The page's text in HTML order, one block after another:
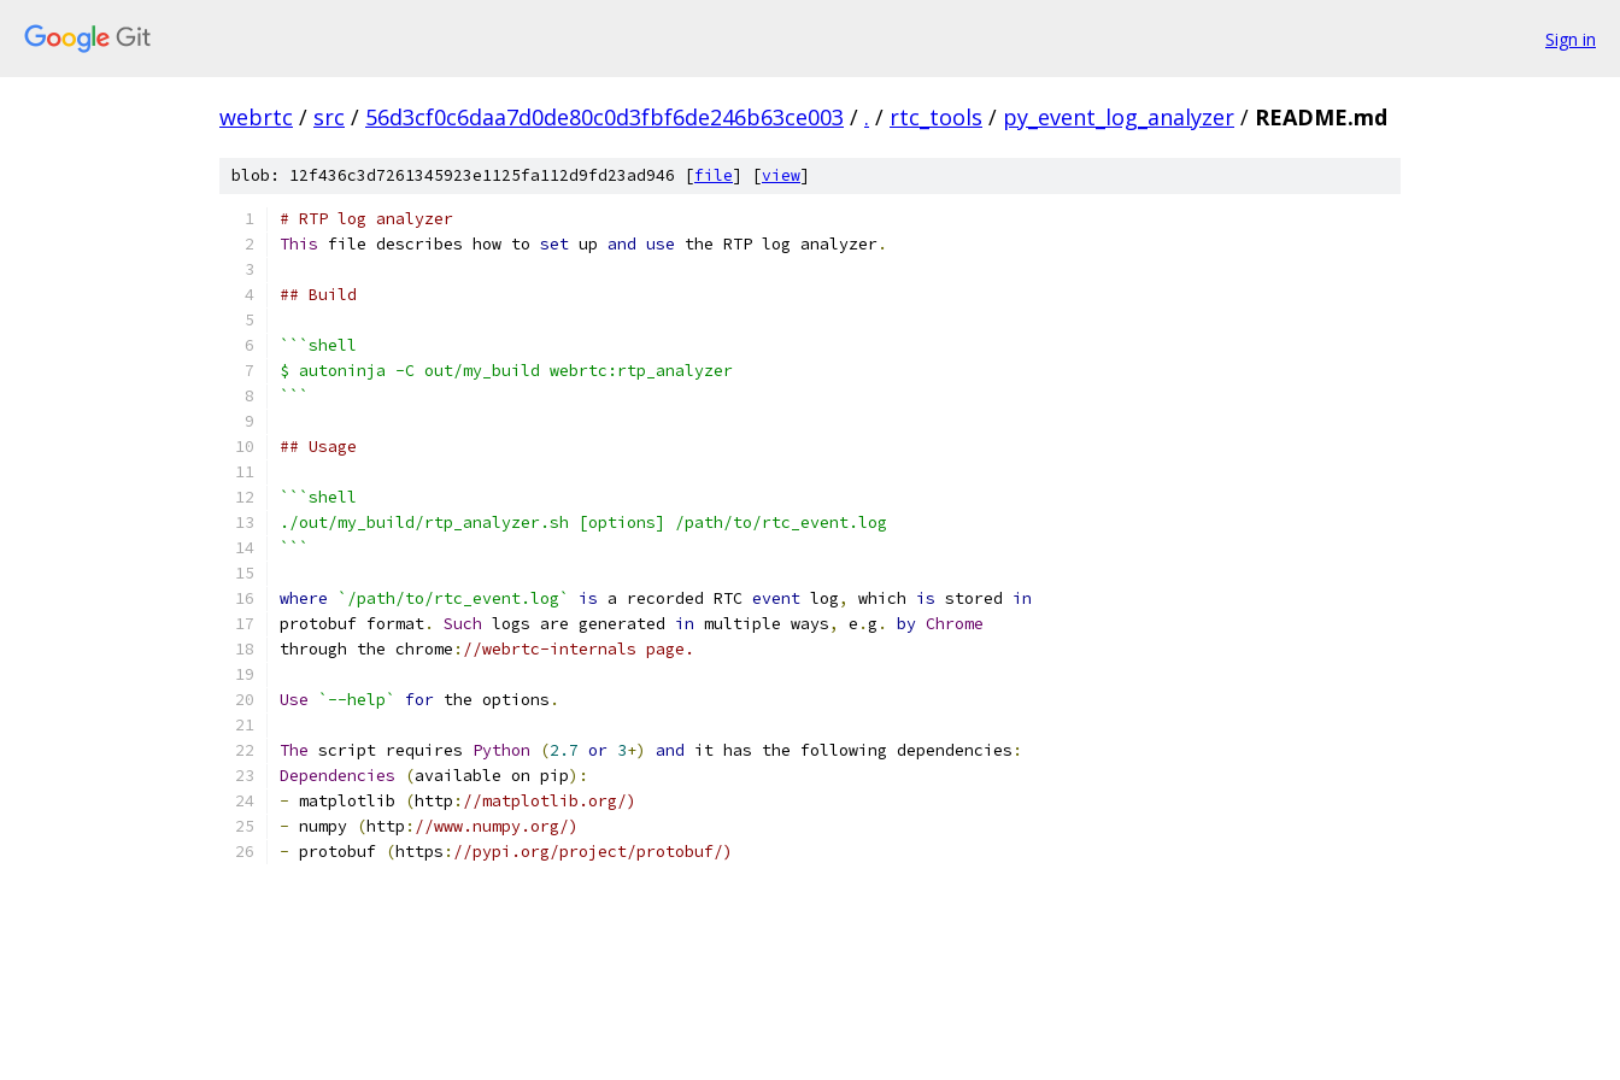
Sign in
webrtc / src / 56d3cf0c6daa7d0de80c0d3fbf6de246b63ce003 / . / rtc_tools / py_event_log_analyzer / README.md
blob: 12f436c3d7261345923e1125fa112d9fd23ad946 [file] [view]
# RTP log analyzer
This file describes how to set up and use the RTP log analyzer.
## Build
```shell
$ autoninja -C out/my_build webrtc:rtp_analyzer
```
## Usage
```shell
./out/my_build/rtp_analyzer.sh [options] /path/to/rtc_event.log
```
where `/path/to/rtc_event.log` is a recorded RTC event log, which is stored in
protobuf format. Such logs are generated in multiple ways, e .g . by Chrome
through the chrome : //webrtc-internals page.
Use `--help` for the options .
The script requires Python (2.7 or 3+) and it has the following dependencies :
Dependencies
(available on pip):
- matplotlib (http : //matplotlib.org/)
- numpy (http : //www.numpy.org/)
- protobuf (https : //pypi.org/project/protobuf/)